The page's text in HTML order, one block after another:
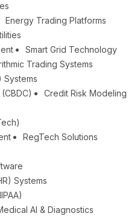
Energy Trading Platforms
Smart Grid Technology
Trading Systems
Systems
Credit Risk Modeling
RegTech Solutions
Systems
AI & Diagnostics